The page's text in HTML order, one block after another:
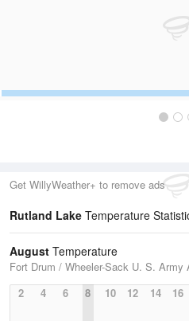
Get WillyWeather+ to remove ads
Rutland Lake Temperature
August Temperature
Fort Drum / Wheeler-Sack U. S. Army
2
4 6 8 10 12 14 16